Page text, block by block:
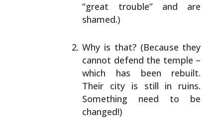
“great trouble” and are
shamed.)
Why is that? (Because they
cannot defend the temple –
which has been rebuilt.
Their city is still in ruins.
Something need to be
changed!)